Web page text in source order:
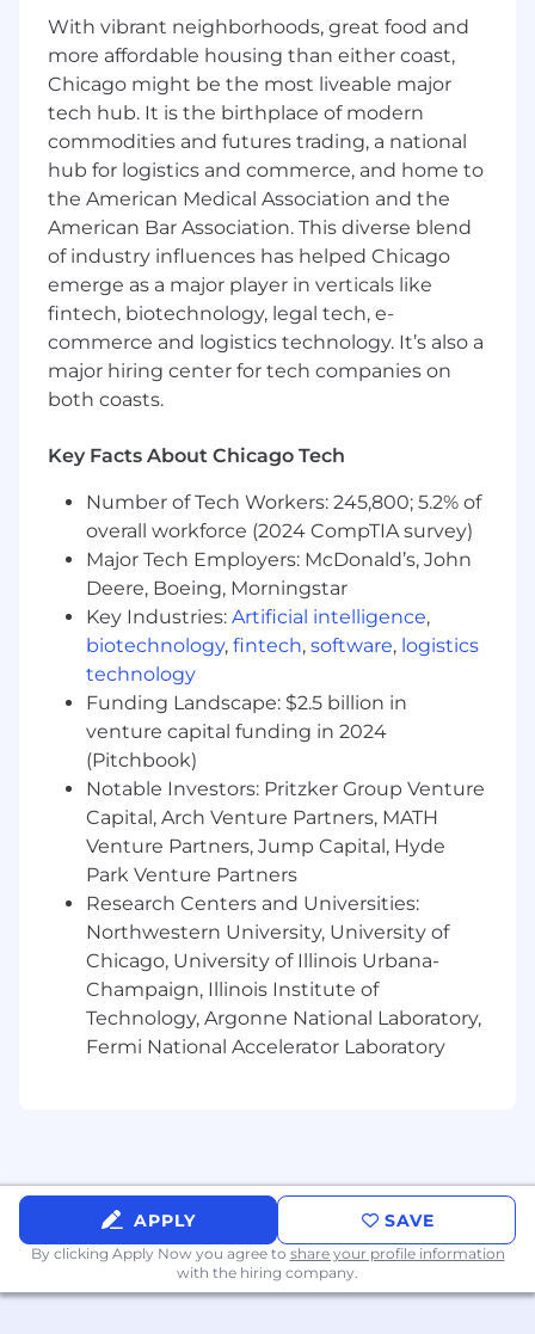
positioning, content development, and
resources for client-facing teams to deliver
business growth, which includes retaining
existing clients and attracting new clients.
Collaborate with 3rd party partners and
vendors to plan and implement co-
marketing strategies and activities that
promote Morningstar's solutions to current
and new prospects and audiences.
Develop and execute revenue-generating
sales plays to support in pipeline building
and revenue generation. This includes
identifying key selling opportunities,
creating highly targeted client lists and
crafting messaging and resources to enable
and close deals.
create compelling persona-based demand
generation campaigns & campaign
resources.
Partner with corporate and product
marketing teams to leverage and extend
thought leadership, research, and brand
campaigns through our digital, event and
media platforms.
Perform other duties as necessary
Qualifications
Minimum of 5 years in a product marketing
or management capacity - in the financial
services industry
Bachelor's degree
Proven ability to communicate effectively,
both verbally and in writing, to a wide
variety of stakeholders at different levels,
translating complex initiatives into
materials and products that effectively
communicate core values and goals.
relationships.
Organized, detail-oriented and capable of
advancing projects simultaneously.
Must be a strong writer and communicator
that brings the voice of the customer front
With vibrant neighborhoods, great food and
more affordable housing than either coast,
Chicago might be the most liveable major
tech hub. It is the birthplace of modern
commodities and futures trading, a national
hub for logistics and commerce, and home to
the American Medical Association and the
American Bar Association. This diverse blend
of industry influences has helped Chicago
emerge as a major player in verticals like
fintech, biotechnology, legal tech, e-
commerce and logistics technology. It’s also a
major hiring center for tech companies on
both coasts.
Key Facts About Chicago Tech
Number of Tech Workers: 245,800; 5.2% of
overall workforce (2024 CompTIA survey)
Major Tech Employers: McDonald’s, John
Deere, Boeing, Morningstar
Key Industries: Artificial intelligence,
biotechnology, fintech, software, logistics
technology
Funding Landscape: $2.5 billion in
venture capital funding in 2024
(Pitchbook)
Notable Investors: Pritzker Group Venture
Capital, Arch Venture Partners, MATH
Venture Partners, Jump Capital, Hyde
Park Venture Partners
Research Centers and Universities:
Northwestern University, University of
Chicago, University of Illinois Urbana-
Champaign, Illinois Institute of
Technology, Argonne National Laboratory,
Fermi National Accelerator Laboratory
APPLY SAVE
By clicking Apply Now you agree to share your profile information
with the hiring company.